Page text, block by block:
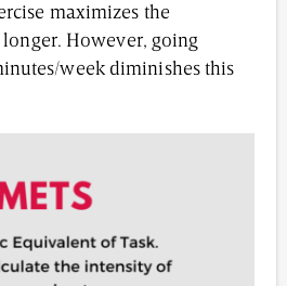
maximizes the
However, going
week diminishes this